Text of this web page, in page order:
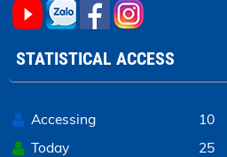
STATISTICAL ACCESS
Accessing
10
Today
25